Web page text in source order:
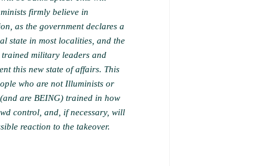
firmly believe in
as the government declares a
state in most localities, and the
trained military leaders and
this new state of affairs. This
who are not Illuminists or
are BEING) trained in how
control, and, if necessary, will
reaction to the takeover.